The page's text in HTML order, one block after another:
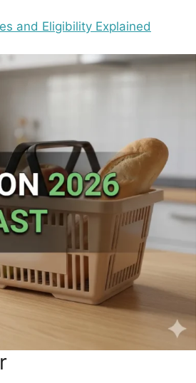
and Eligibility Explained